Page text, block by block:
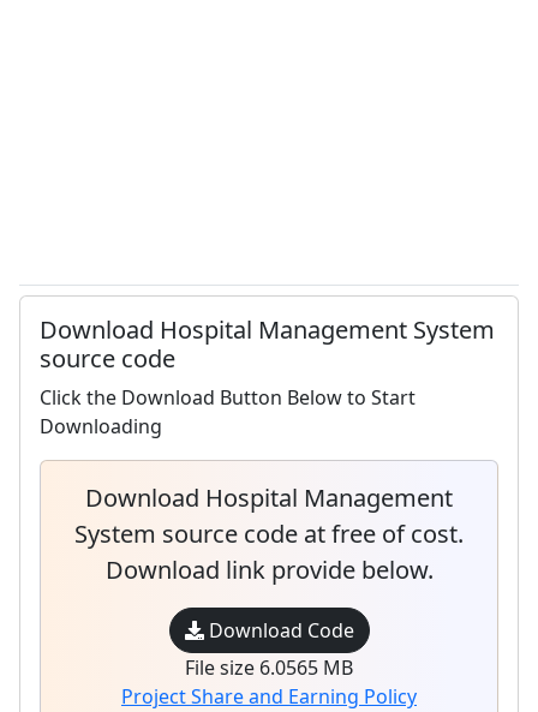
Download Hospital Management System
source code
Click the Download Button Below to Start
Downloading
Download Hospital Management
System source code at free of cost.
Download link provide below.
Download Code
File size 6.0565 MB
Project Share and Earning Policy